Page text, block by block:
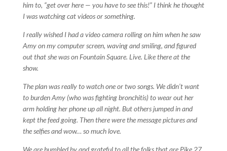
him to, “get over here — you have to see this!” I think he thought
I was watching cat videos or something.
I really wished I had a video camera rolling on him when he saw
Amy on my computer screen, waving and smiling, and figured
out that she was on Fountain Square. Live. Like there at the
show.
The plan was really to watch one or two songs. We didn’t want
to burden Amy (who was fighting bronchitis) to wear out her
arm holding her phone up all night. But others jumped in and
kept the feed going. Then there were the message pictures and
the selfies and wow… so much love.
We are humbled by and grateful to all the folks that are Pike 27